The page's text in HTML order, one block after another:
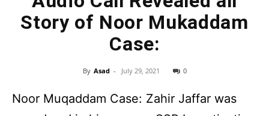
Story of Noor Mukaddam
Case:
By Asad - July 29, 2021 0
Noor Muqaddam Case: Zahir Jaffar was